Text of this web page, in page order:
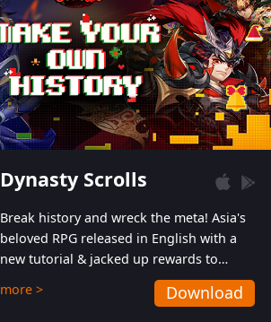
Dynasty Scrolls
Break history and wreck the meta! Asia's
beloved RPG released in English with a
new tutorial & jacked up rewards to
gently guide you into the ultra-violent
wastelands!
more > Download